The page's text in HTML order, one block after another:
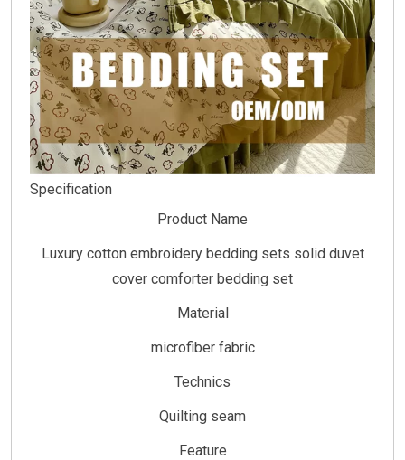
Specification
Product Name
Luxury cotton embroidery bedding sets solid duvet
cover comforter bedding set
Material
microfiber fabric
Technics
Quilting seam
Feature